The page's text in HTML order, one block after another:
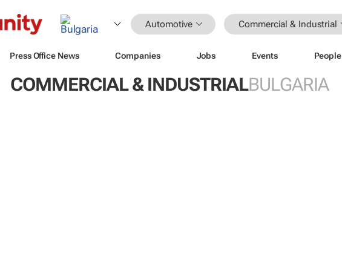
Automotive Commercial & Industrial
Press Office News Companies Jobs Events People
COMMERCIAL & INDUSTRIALBULGARIA